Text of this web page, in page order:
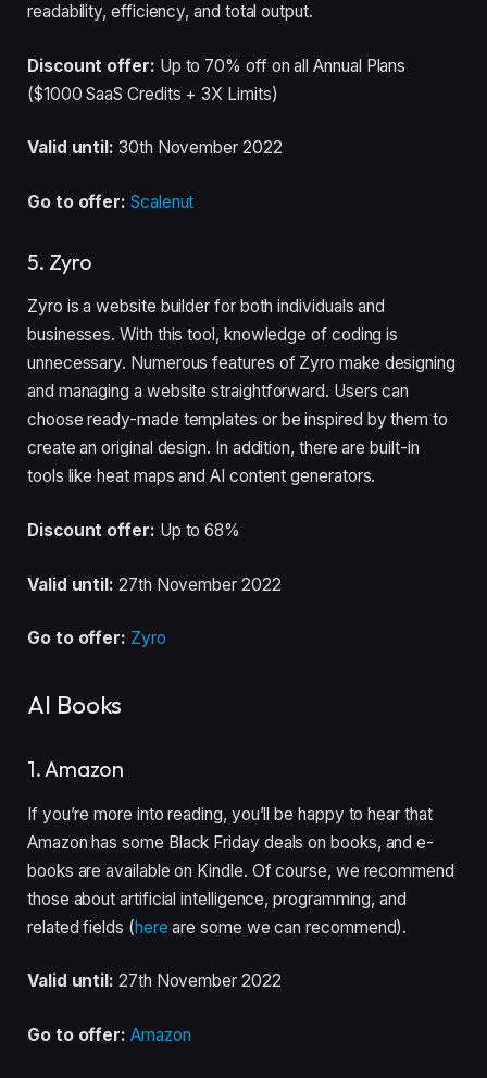
readability, efficiency, and total output.
Discount offer: Up to 70% off on all Annual Plans
($1000 SaaS Credits + 3X Limits)
Valid until:30th November 2022
Go to offer: Scalenut
5. Zyro
Zyro is a website builder for both individuals and
businesses. With this tool, knowledge of coding is
unnecessary. Numerous features of Zyro make designing
and managing a website straightforward. Users can
choose ready-made templates or be inspired by them to
create an original design. In addition, there are built-in
tools like heat maps and AI content generators.
Discount offer: Up to 68%
Valid until:27th November 2022
Go to offer: Zyro
AI Books
1. Amazon
If you’re more into reading, you’ll be happy to hear that
Amazon has some Black Friday deals on books, and e-
books are available on Kindle. Of course, we recommend
those about artificial intelligence, programming, and
related fields (here are some we can recommend).
Valid until:27th November 2022
Go to offer: Amazon